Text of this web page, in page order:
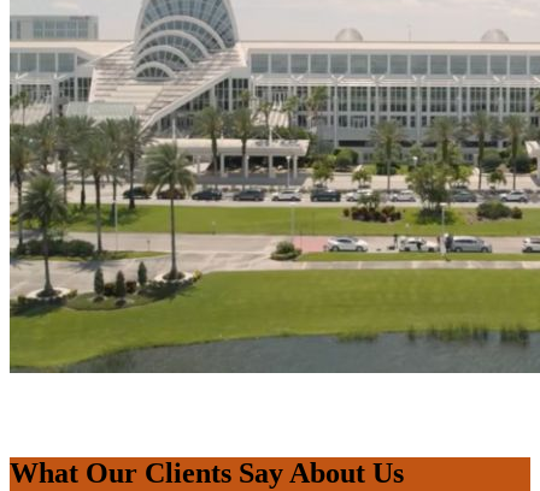
What Our Clients Say About Us